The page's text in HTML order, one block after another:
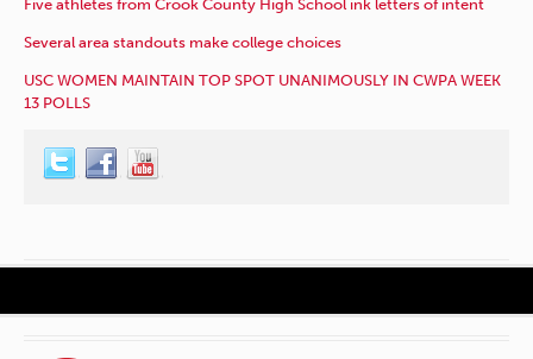
Five athletes from Crook County High School ink letters of intent
Several area standouts make college choices
USC WOMEN MAINTAIN TOP SPOT UNANIMOUSLY IN CWPA WEEK
13 POLLS